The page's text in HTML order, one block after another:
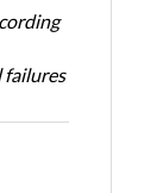
failures